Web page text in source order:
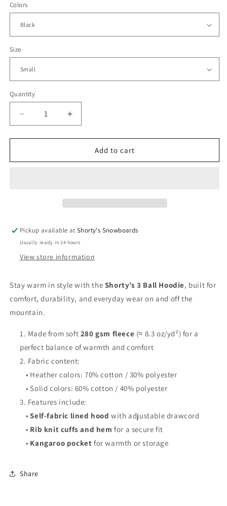
Colors
Size
Quantity
Quantity
Decrease
quantity
for
3
Increase
quantity
for
Shorty&#39;s
3
Add to cart
Pickup available atShorty's Snowboards
Usually ready in 24 hours
View store information
Stay warm in style with the Shorty’s 3 Ball Hoodie, built for
comfort, durability, and everyday wear on and off the
mountain.
Made from soft 280 gsm fleece (≈ 8.3 oz/yd²) for a
perfect balance of warmth and comfort
Fabric content:
• Heather colors: 70% cotton / 30% polyester
• Solid colors: 60% cotton / 40% polyester
Features include:
•Self-fabric lined hood with adjustable drawcord
• Rib knit cuffs and hem for a secure fit
• Kangaroo pocket for warmth or storage
Share